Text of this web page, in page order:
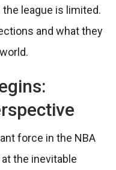
league is limited.
and what they
force in the NBA
the inevitable